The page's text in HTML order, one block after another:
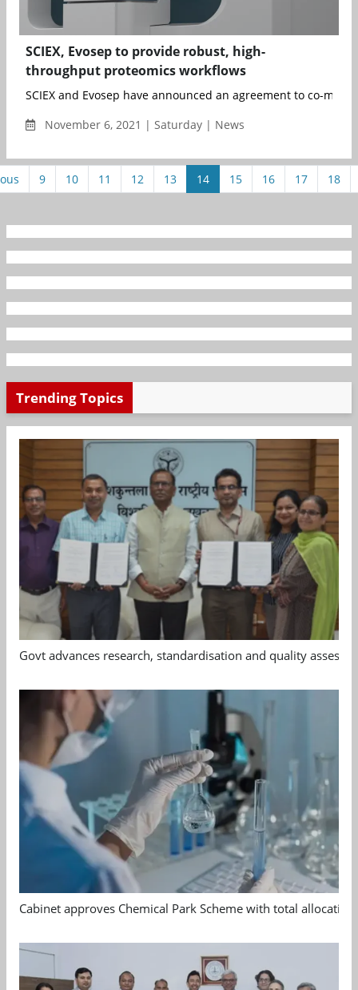
SCIEX, Evosep to provide robust, high-
throughput proteomics workflows
SCIEX and Evosep have announced an agreement to co-
November 6, 2021 | Saturday | News
9 10 11 12 13 14 15 16 17 18
Trending Topics
Govt advances research, standardisation and quality
Cabinet approves Chemical Park Scheme with total allocation